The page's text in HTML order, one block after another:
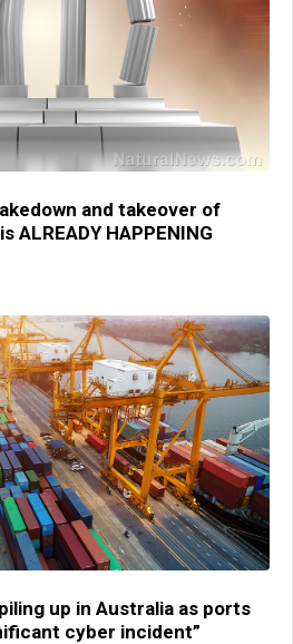
and takeover of
ALREADY HAPPENING
up in Australia as ports
cyber incident”